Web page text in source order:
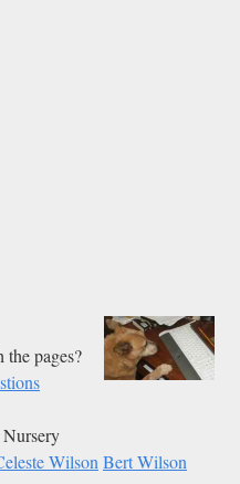
pages?
Wilson Bert Wilson